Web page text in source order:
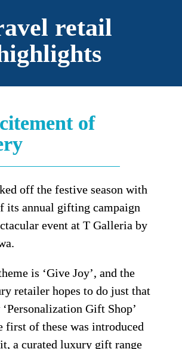
retail
of
off the festive season with
its annual gifting campaign
event at T Galleria by
is ‘Give Joy’, and the
retailer hopes to do just that
Gift Shop’
first of these was introduced
a curated luxury gift range